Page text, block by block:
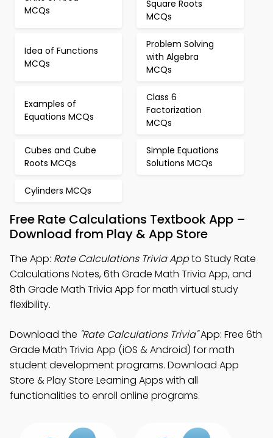
MCQs
Square Roots
MCQs
Idea of Functions
MCQs
Problem Solving
with Algebra
MCQs
Examples of
Equations MCQs
Class 6
Factorization
MCQs
Cubes and Cube
Roots MCQs
Simple Equations
Solutions MCQs
Cylinders MCQs
Free Rate Calculations Textbook App –
Download from Play & App Store
The App: Rate Calculations Trivia Appto Study Rate
Calculations Notes, 6th Grade Math Trivia App, and
8th Grade Math Trivia App for math virtual study
flexibility.
Download the "Rate Calculations Trivia"App: Free 6th
Grade Math Trivia App (iOS & Android) for math
student development programs. Download App
Store & Play Store Learning Apps with all
functionalities to enroll online programs.